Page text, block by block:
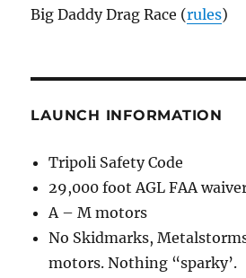
Big Daddy Drag Race (rules)
LAUNCH INFORMATION
Tripoli Safety Code
29,000 foot AGL FAA
A – M motors
No Skidmarks,
motors. Nothing “sparky’.